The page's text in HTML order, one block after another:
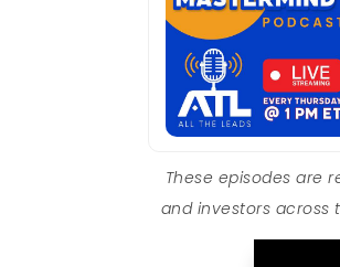
These episodes are
and investors across